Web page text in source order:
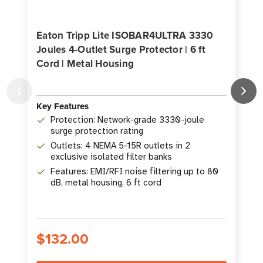
Eaton Tripp Lite ISOBAR4ULTRA 3330
Joules 4-Outlet Surge Protector | 6 ft
Cord | Metal Housing
Key Features
Protection: Network-grade 3330-joule
surge protection rating
Outlets: 4 NEMA 5-15R outlets in 2
exclusive isolated filter banks
Features: EMI/RFI noise filtering up to 80
dB, metal housing, 6 ft cord
$132.00